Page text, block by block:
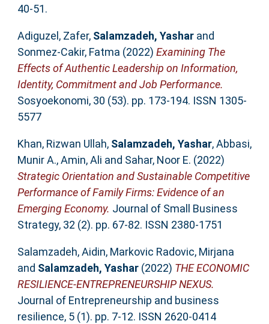
40-51.
Adiguzel, Zafer, Salamzadeh, Yasharand
Sonmez-Cakir, Fatma (2022) Examining The
Effects of Authentic Leadership on Information,
Identity, Commitment and Job Performance.
Sosyoekonomi, 30 (53). pp. 173-194. ISSN 1305-
5577
Khan, Rizwan Ullah, Salamzadeh, Yashar,Abbasi,
Munir A.,Amin, Ali and Sahar, Noor E. (2022)
Strategic Orientation and Sustainable Competitive
Performance of Family Firms: Evidence of an
Emerging Economy. Journal of Small Business
Strategy, 32 (2). pp. 67-82. ISSN 2380-1751
Salamzadeh, Aidin, Markovic Radovic, Mirjana
and Salamzadeh, Yashar(2022) THE ECONOMIC
RESILIENCE-ENTREPRENEURSHIP NEXUS.
Journal of Entrepreneurship and business
resilience, 5 (1). pp. 7-12. ISSN 2620-0414